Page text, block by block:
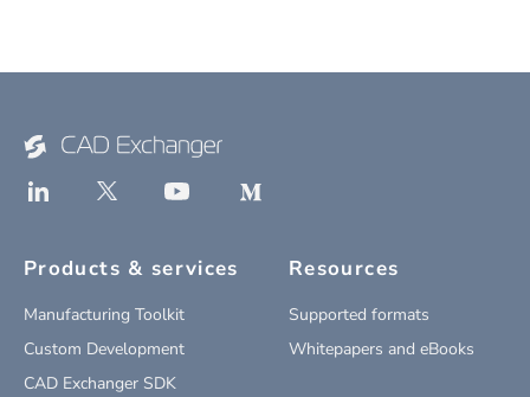
Products & services
Manufacturing Toolkit
Custom Development
CAD Exchanger SDK
Resources
Supported formats
Whitepapers and eBooks